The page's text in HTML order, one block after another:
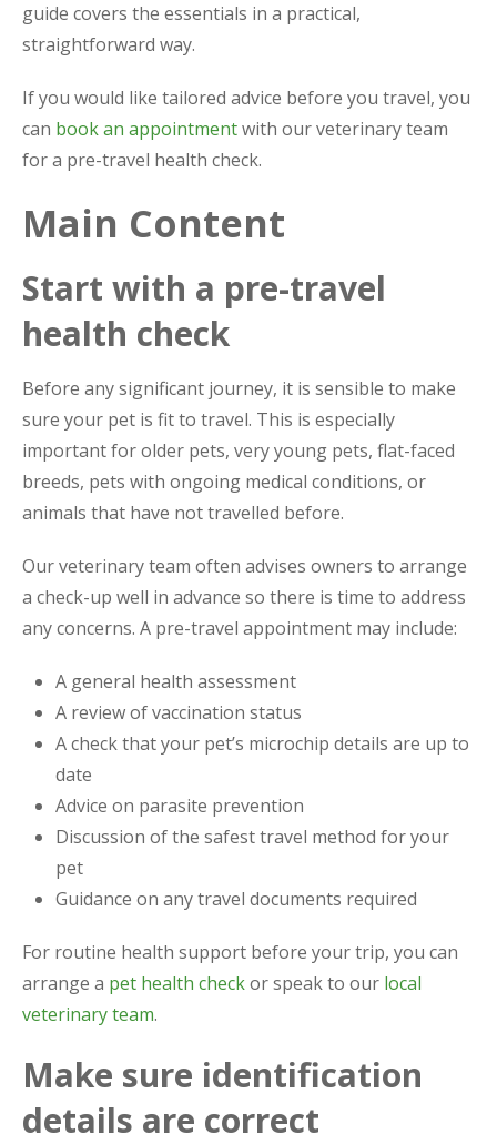
guide covers the essentials in a practical,
straightforward way.
If you would like tailored advice before you travel, you
can book an appointmentwith our veterinary team
for a pre-travel health check.
Main Content
Start with a pre-travel
health check
Before any significant journey, it is sensible to make
sure your pet is fit to travel. This is especially
important for older pets, very young pets, flat-faced
breeds, pets with ongoing medical conditions, or
animals that have not travelled before.
Our veterinary team often advises owners to arrange
a check-up well in advance so there is time to address
any concerns. A pre-travel appointment may include:
A general health assessment
A review of vaccination status
A check that your pet’s microchip details are up to
date
Advice on parasite prevention
Discussion of the safest travel method for your
pet
Guidance on any travel documents required
For routine health support before your trip, you can
arrange a pet health checkor speak to our local
veterinary team.
Make sure identification
details are correct